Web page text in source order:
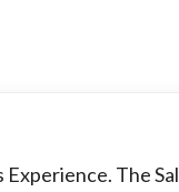
Experience. The